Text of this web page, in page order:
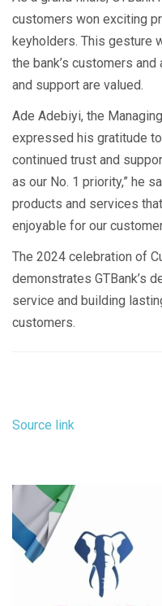
customers won exciting
keyholders. This gesture
the bank’s customers
and support are valued.
Ade Adebiyi, the
expressed his gratitude
continued trust and
as our No. 1 priority,” he
products and services
enjoyable for our
The 2024 celebration of
demonstrates GTBank’s
service and building
customers.
Source link